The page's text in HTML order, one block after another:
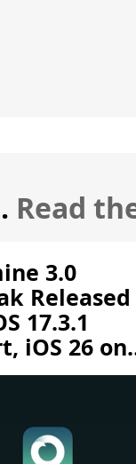
Read
3.0
Released
17.3.1
iOS 26 on